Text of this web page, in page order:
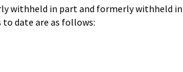
withheld in part and formerly withheld
to date are as follows: